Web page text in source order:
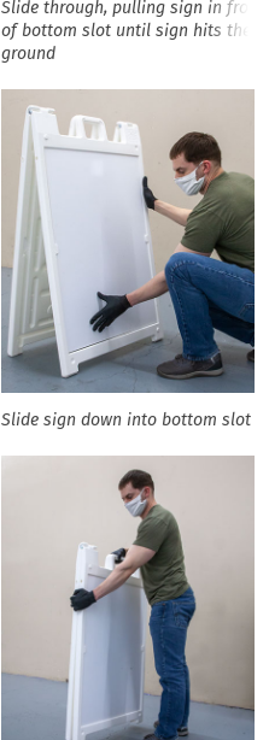
Slide through, pulling sign in front
of bottom slot until sign hits the
ground
Slide sign down into bottom slot